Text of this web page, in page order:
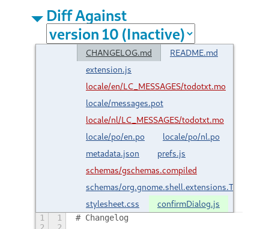
Diff Against
CHANGELOG.md
README.md
extension.js
locale/en/LC_MESSAGES/todotxt.mo
locale/messages.pot
locale/nl/LC_MESSAGES/todotxt.mo
locale/po/en.po
locale/po/nl.po
metadata.json
prefs.js
schemas/gschemas.compiled
schemas/
stylesheet.css
confirmDialog.js
1 1
# Changelog
2
2